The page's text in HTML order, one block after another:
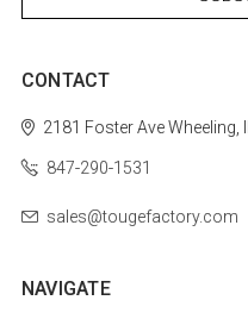
CONTACT
2181 Foster AveWheeling,
847-290-1531
sales@tougefactory.com
NAVIGATE